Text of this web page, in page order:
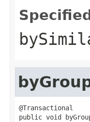
@Transactional
public void